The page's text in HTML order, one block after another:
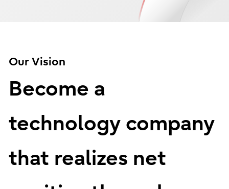
Our Vision
Become a
technology company
that realizes net